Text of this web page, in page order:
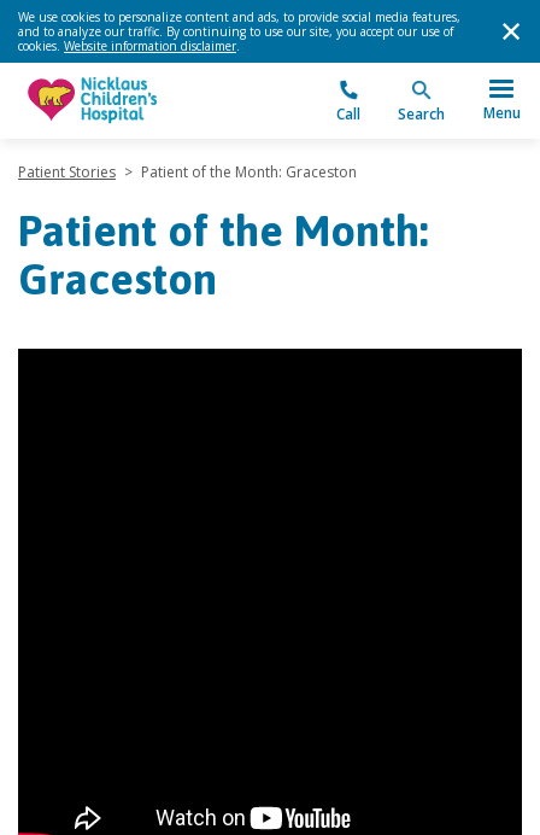
We use cookies to personalize content and ads, to provide social media features,
and to analyze our traffic. By continuing to use our site, you accept our use of
cookies. Website information disclaimer.
Call Search Menu
Patient Stories > Patient of the Month: Graceston
Patient of the Month:
Graceston